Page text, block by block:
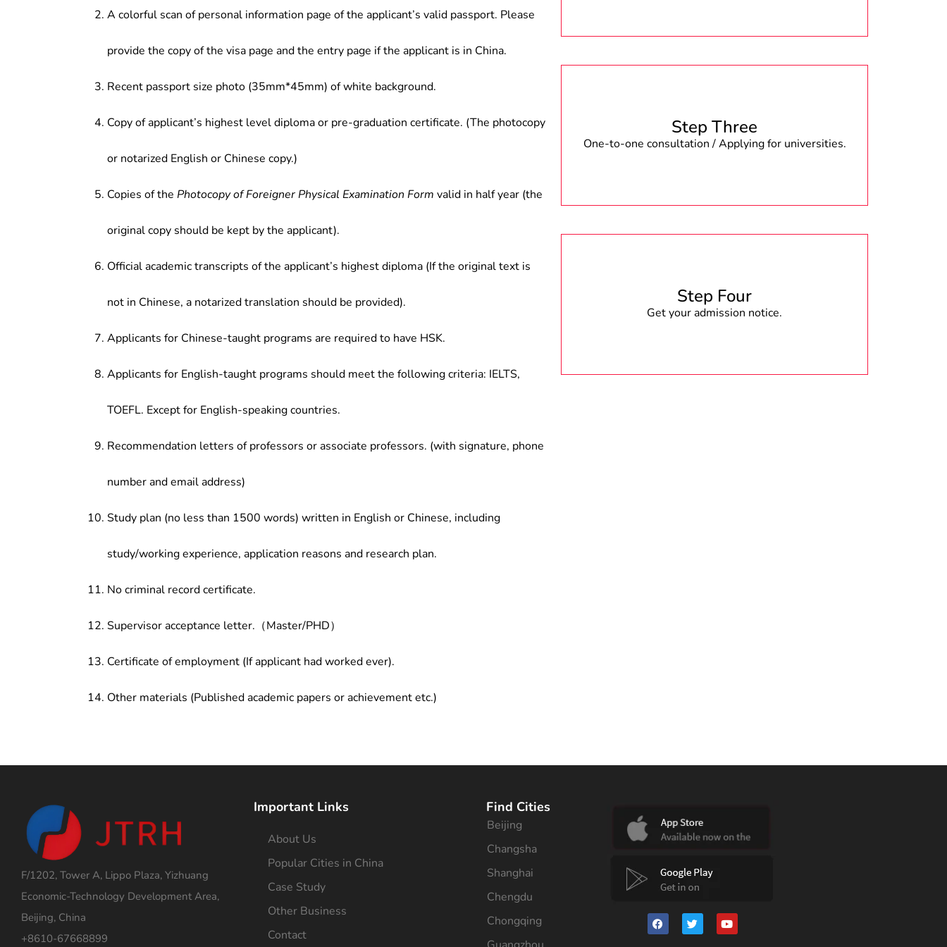
A colorful scan of personal information page of the applicant’s valid passport. Please
provide the copy of the visa page and the entry page if the applicant is in China.
Recent passport size photo (35mm*45mm) of white background.
Copy of applicant’s highest level diploma or pre-graduation certificate. (The photocopy
or notarized English or Chinese copy.)
Copies of the Photocopy of Foreigner Physical Examination Form valid in half year (the
original copy should be kept by the applicant).
Official academic transcripts of the applicant’s highest diploma (If the original text is
not in Chinese, a notarized translation should be provided).
Applicants for Chinese-taught programs are required to have HSK.
Applicants for English-taught programs should meet the following criteria: IELTS,
TOEFL. Except for English-speaking countries.
Recommendation letters of professors or associate professors. (with signature, phone
number and email address)
Study plan (no less than 1500 words) written in English or Chinese, including
study/working experience, application reasons and research plan.
No criminal record certificate.
Supervisor acceptance letter.（Master/PHD）
Certificate of employment (If applicant had worked ever).
Other materials (Published academic papers or achievement etc.)
Step Three
One-to-one consultation / Applying for universities.
Step Four
Get your admission notice.
F/1202, Tower A, Lippo Plaza, Yizhuang
Economic-Technology Development Area,
Beijing, China
+8610-67668899
Important Links
About Us
Popular Cities in China
Case Study
Other Business
Contact
Find Cities
Beijing
Changsha
Shanghai
Chengdu
Chongqing